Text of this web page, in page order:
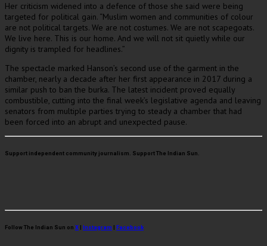
Her criticism widened into a defence of those she said were being
targeted for political gain. “Muslim women and communities of colour
are not political targets. We are not costumes. We are not scapegoats.
We live here. This is our home. And we will not sit quietly while our
dignity is trampled for headlines.”
The spectacle marked Hanson’s second use of the garment in the
chamber, nearly a decade after her first appearance in 2017 during a
similar push to ban the burka. The latest incident proved equally
combustible, cutting into the final week’s legislative agenda and leaving
senators from multiple parties trying to steady a chamber that had
been forced into an abrupt and unexpected pause.
Support independent community journalism. Support The Indian Sun.
Follow The Indian Sun on X | Instagram | Facebook